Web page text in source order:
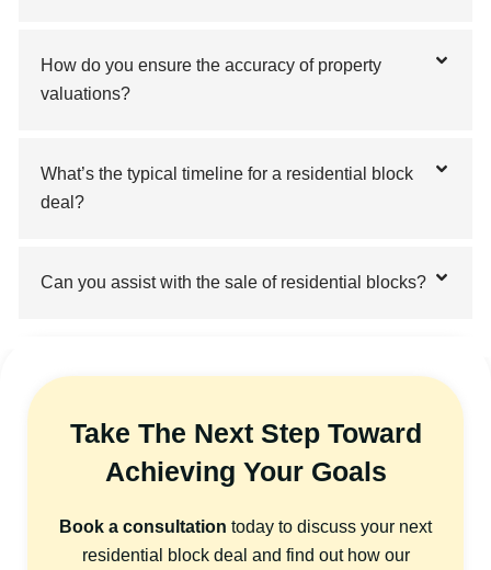
How do you ensure the accuracy of property
valuations?
What’s the typical timeline for a residential block
deal?
Can you assist with the sale of residential blocks?
Take The Next Step Toward
Achieving Your Goals
Book a consultation today to discuss your next
residential block deal and find out how our